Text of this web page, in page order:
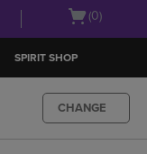
Open
(0)
SPIRIT SHOP
CHANGE